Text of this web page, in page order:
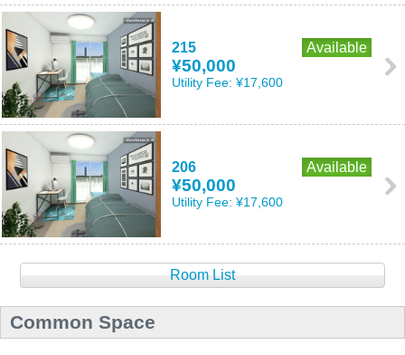
215 Available
¥50,000
Utility Fee: ¥17,600
206 Available
¥50,000
Utility Fee: ¥17,600
Room List
Common Space